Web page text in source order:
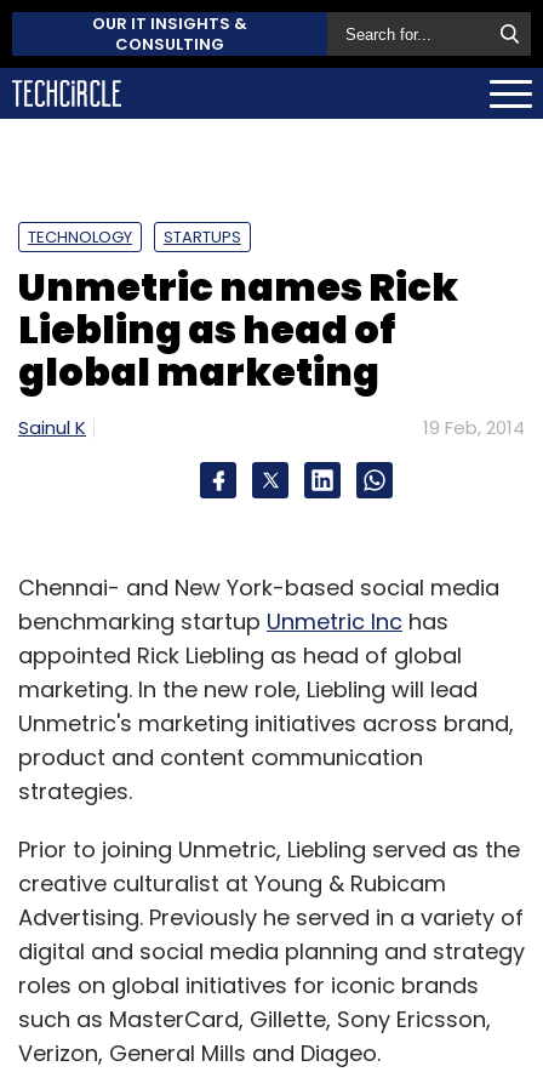
OUR IT INSIGHTS &
CONSULTING
TECHNOLOGY STARTUPS
Unmetric names Rick
Liebling as head of
global marketing
Sainul K 19 Feb, 2014
Chennai- and New York-based social media
benchmarking startup Unmetric Inc has
appointed Rick Liebling as head of global
marketing. In the new role, Liebling will lead
Unmetric's marketing initiatives across brand,
product and content communication
strategies.
Prior to joining Unmetric, Liebling served as the
creative culturalist at Young & Rubicam
Advertising. Previously he served in a variety of
digital and social media planning and strategy
roles on global initiatives for iconic brands
such as MasterCard, Gillette, Sony Ericsson,
Verizon, General Mills and Diageo.